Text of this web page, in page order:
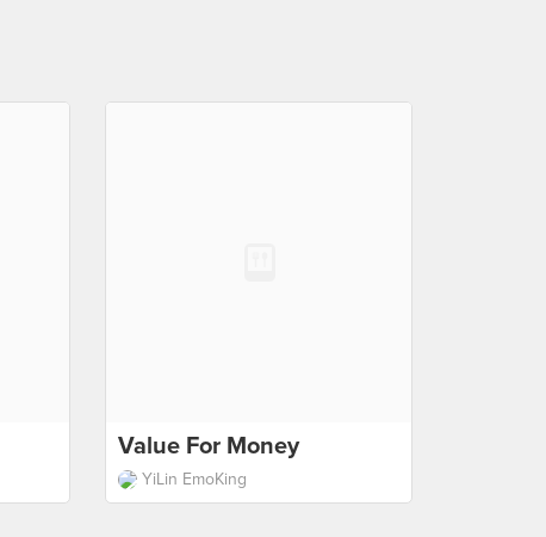
Value For Money
YiLin EmoKing